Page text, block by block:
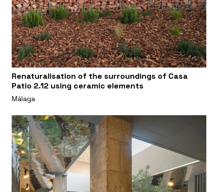
Renaturalisation of the surroundings of Casa
Patio 2.12 using ceramic elements
Málaga